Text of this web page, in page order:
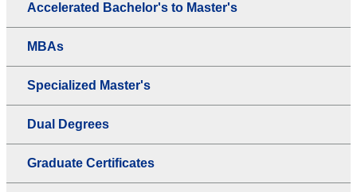
Accelerated Bachelor's to Master's
MBAs
Specialized Master's
Dual Degrees
Graduate Certificates